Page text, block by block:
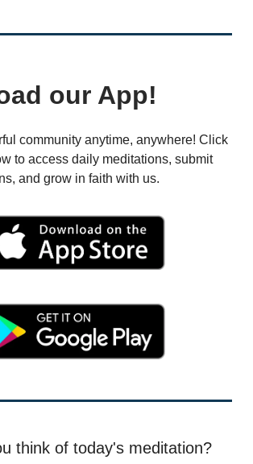
our App!
community anytime, anywhere! Click
to access daily meditations, submit
and grow in faith with us.
think of today's meditation?